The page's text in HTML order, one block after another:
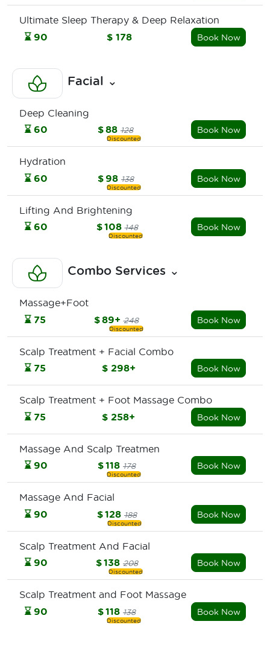
Ultimate Sleep Therapy & Deep Relaxation
⌛ 90 $ 178 Book Now
Facial ⌄
Deep Cleaning
⌛ 60 $88 128 Book Now
Hydration
⌛ 60 $98 138 Book Now
Lifting And Brightening
⌛ 60 $108 148 Book Now
Combo Services ⌄
Massage+Foot
⌛ 75 $89+ 248 Book Now
Scalp Treatment + Facial Combo
⌛ 75 $ 298+ Book Now
Scalp Treatment + Foot Massage Combo
⌛ 75 $ 258+ Book Now
Massage And Scalp Treatmen
⌛ 90 $118 178 Book Now
Massage And Facial
⌛ 90 $128 188 Book Now
Scalp Treatment And Facial
⌛ 90 $138 208 Book Now
Scalp Treatment and Foot Massage
⌛ 90 $118 138 Book Now